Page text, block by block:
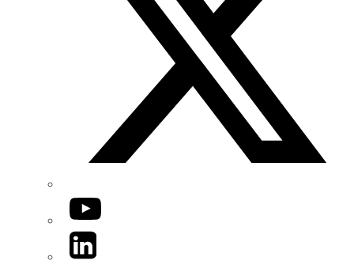
YouTube
LinkedIn